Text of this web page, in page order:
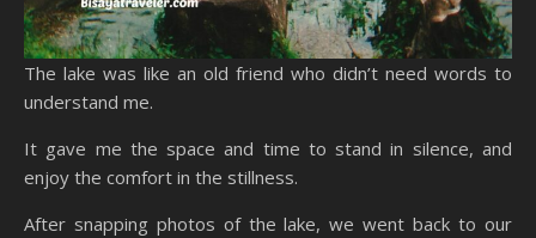
The lake was like an old friend who didn’t need words to
understand me.
It gave me the space and time to stand in silence, and
enjoy the comfort in the stillness.
After snapping photos of the lake, we went back to our